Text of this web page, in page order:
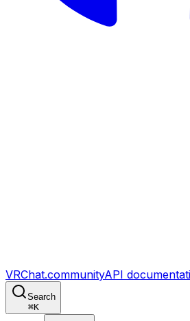
VRChat.communityAPI
Search
⌘K